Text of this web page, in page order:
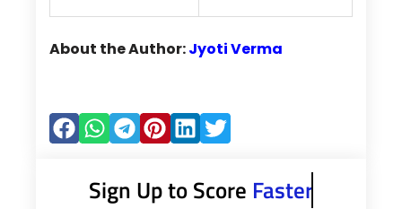
About the Author:Jyoti Verma
Sign Up to Score Faster